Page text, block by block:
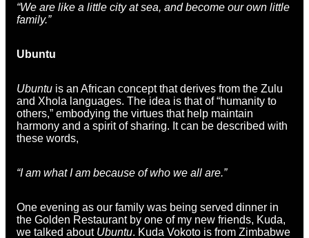
“We are like a little city at sea, and become our own little
family.”
Ubuntu
Ubuntu is an African concept that derives from the Zulu
and Xhola languages. The idea is that of “humanity to
others,” embodying the virtues that help maintain
harmony and a spirit of sharing. It can be described with
these words,
“I am what I am because of who we all are.”
One evening as our family was being served dinner in
the Golden Restaurant by one of my new friends, Kuda,
we talked about Ubuntu. Kuda Vokoto is from Zimbabwe